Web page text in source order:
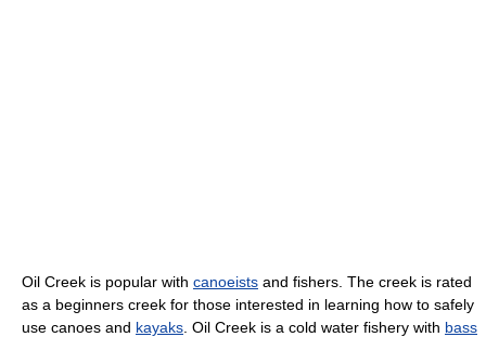
Oil Creek is popular with canoeists and fishers. The creek is rated
as a beginners creek for those interested in learning how to safely
use canoes and kayaks . Oil Creek is a cold water fishery with bass